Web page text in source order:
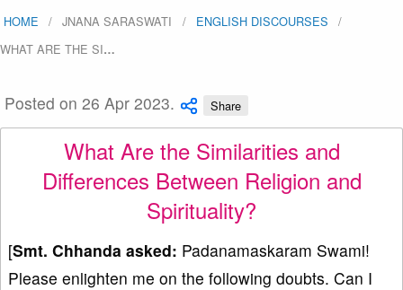
HOME JNANA SARASWATI
ENGLISH DISCOURSES
WHAT ARE THE SI…
Posted on 26 Apr 2023. Share
What Are the Similarities and
Differences Between Religion and
Spirituality?
[Smt. Chhanda asked: Padanamaskaram Swami!
Please enlighten me on the following doubts. Can I